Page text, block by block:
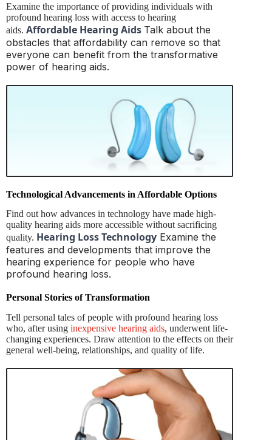
Examine the importance of providing individuals with
profound hearing loss with access to hearing
aids. Affordable Hearing Aids Talk about the
obstacles that affordability can remove so that
everyone can benefit from the transformative
power of hearing aids.
Technological Advancements in Affordable Options
Find out how advances in technology have made high-
quality hearing aids more accessible without sacrificing
quality. Hearing Loss Technology Examine the
features and developments that improve the
hearing experience for people who have
profound hearing loss.
Personal Stories of Transformation
Tell personal tales of people with profound hearing loss
who, after using inexpensive hearing aids, underwent life-
changing experiences. Draw attention to the effects on their
general well-being, relationships, and quality of life.